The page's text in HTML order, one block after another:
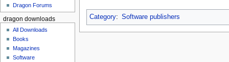
Category: Software publishers
Dragon Forums
dragon downloads
All Downloads
Books
Magazines
Software